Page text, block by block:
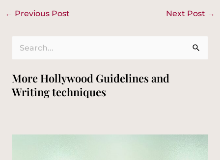
← Previous Post Next Post →
a
r
More Hollywood Guidelines and
Writing techniques